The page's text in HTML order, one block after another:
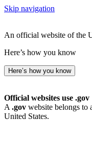
Skip navigation
An official website of the
Here’s how you know
Here’s how you know
Official websites use .gov
A .gov website belongs to
United States.